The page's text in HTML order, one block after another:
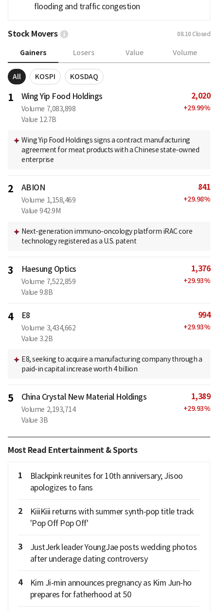
flooding and traffic congestion
Stock Movers 08.10 Closed
Gainers Losers Value Volume
All KOSPI KOSDAQ
1 Wing Yip Food Holdings
Volume 7,083,898
Value 12.7B
2,020
+29.99%
Wing Yip Food Holdings signs a contract manufacturing
agreement for meat products with a Chinese state-owned
enterprise
2 ABION
Volume 1,158,469
Value 942.9M
841
+29.98%
Next-generation immuno-oncology platform iRAC core
technology registered as a U.S. patent
3 Haesung Optics
Volume 7,522,859
Value 9.8B
1,376
+29.93%
4 E8
Volume 3,434,662
Value 3.2B
994
+29.93%
E8, seeking to acquire a manufacturing company through a
paid-in capital increase worth 4 billion
5 China Crystal New Material Holdings
Volume 2,193,714
Value 3B
1,389
+29.93%
Most Read Entertainment & Sports
1
Blackpink reunites for 10th anniversary; Jisoo
apologizes to fans
2
KiiiKiii returns with summer synth-pop title track
'Pop Off Pop Off'
3
JustJerk leader YoungJae posts wedding photos
after underage dating controversy
4
Kim Ji-min announces pregnancy as Kim Jun-ho
prepares for fatherhood at 50